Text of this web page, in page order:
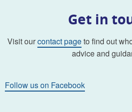
Get in
Visit ourcontact pageto find out
advice and
Follow us on Facebook